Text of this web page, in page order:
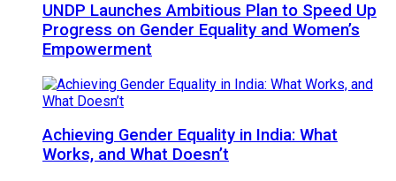
UNDP Launches Ambitious Plan to Speed Up
Progress on Gender Equality and Women’s
Empowerment
Achieving Gender Equality in India: What
Works, and What Doesn’t